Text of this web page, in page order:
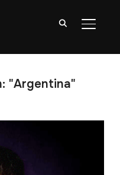
"Argentina"